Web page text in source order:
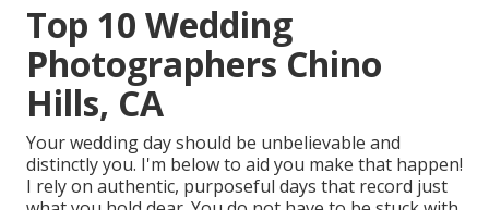
Top 10 Wedding
Photographers Chino
Hills, CA
Your wedding day should be unbelievable and
distinctly you. I'm below to aid you make that happen!
I rely on authentic, purposeful days that record just